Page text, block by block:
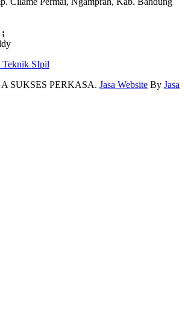
;
SUKSES PERKASA. Jasa Website By Jasa